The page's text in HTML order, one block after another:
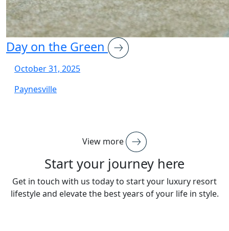
Day on the Green
October 31, 2025
Paynesville
View more
Start your journey here
Get in touch with us today to start your luxury resort
lifestyle and elevate the best years of your life in style.